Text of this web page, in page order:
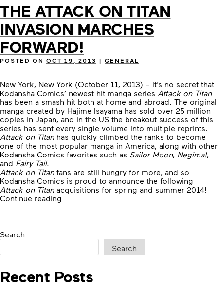
THE ATTACK ON TITAN
INVASION MARCHES
FORWARD!
POSTED ON OCT 19, 2013 | GENERAL
New York, New York (October 11, 2013) – It’s no secret that
Kodansha Comics’ newest hit manga series Attack on Titan
has been a smash hit both at home and abroad. The original
manga created by Hajime Isayama has sold over 25 million
copies in Japan, and in the US the breakout success of this
series has sent every single volume into multiple reprints.
Attack on Titanhas quickly climbed the ranks to become
one of the most popular manga in America, along with other
Kodansha Comics favorites such as Sailor Moon, Negima!,
and Fairy Tail.
Attack on Titanfans are still hungry for more, and so
Kodansha Comics is proud to announce the following
Attack on Titanacquisitions for spring and summer 2014!
Continue reading
MARCHES
Search
Search
Recent Posts